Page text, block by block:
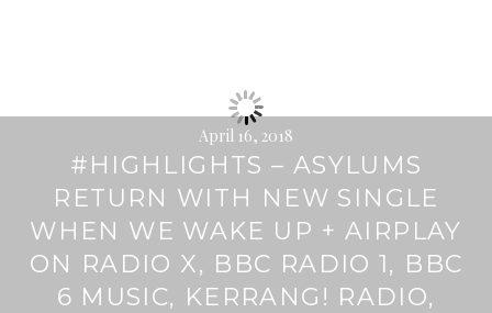
April 16, 2018
#HIGHLIGHTS – ASYLUMS
RETURN WITH NEW SINGLE
WHEN WE WAKE UP + AIRPLAY
ON RADIO X, BBC RADIO 1, BBC
6 MUSIC, KERRANG! RADIO,